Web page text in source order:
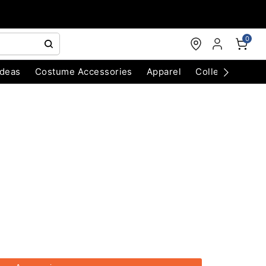
0
Costume Accessories Apparel Collectibles